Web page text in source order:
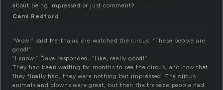
about being impressed or just comment?
Cami Redford
“Wow!” said Martha as she watched the circus. “These people are
good!”
“I know!” Dave responded. “Like, really good!”
They had been waiting for months to see the circus, and now that
they finally had, they were nothing but impressed. The circus
animals and clowns were great, but then the trapeze people had